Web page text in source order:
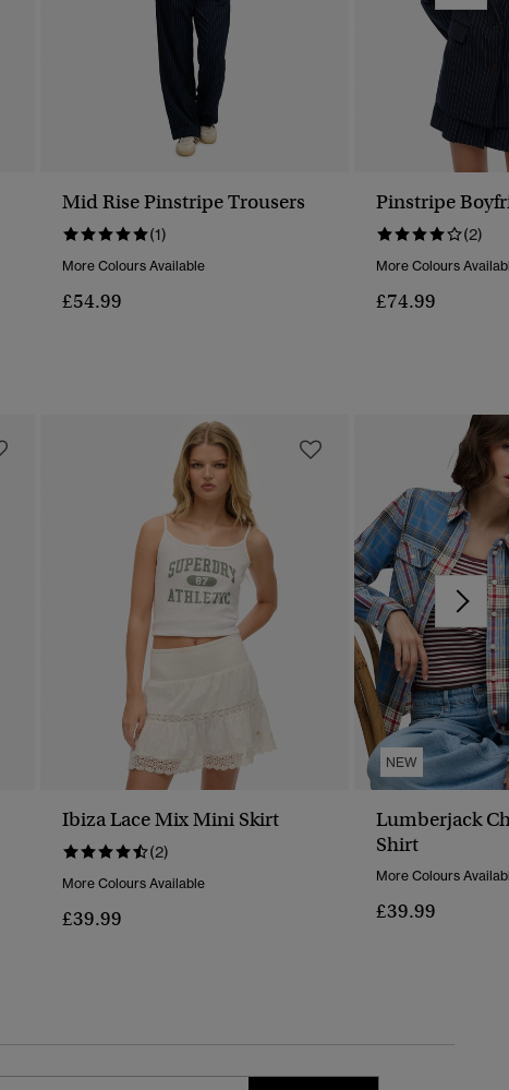
Mid Rise Pinstripe Trousers
(1)
More Colours Available
£54.99
Pinstripe
(2)
More Colours
£74.99
Ibiza Lace Mix Mini Skirt
(2)
More Colours Available
£39.99
NEW
Lumberjack
Shirt
More Colours
£39.99